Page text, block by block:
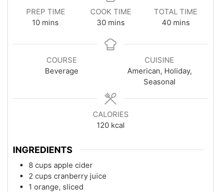
PREP TIME
10minutes
mins
COOK TIME
30minutes
mins
TOTAL TIME
40minutes
mins
COURSE
Beverage
CUISINE
American, Holiday,
Seasonal
CALORIES
120 kcal
INGREDIENTS
8 cups apple cider
2 cups cranberry juice
1 orange, sliced